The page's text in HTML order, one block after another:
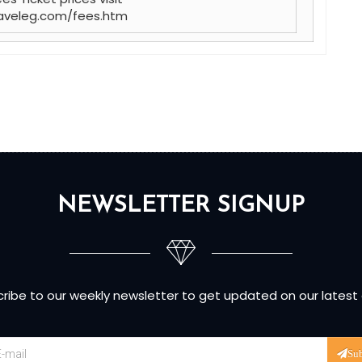
fees.htm
NEWSLETTER SIGNUP
to our weekly newsletter to get updated on our latest